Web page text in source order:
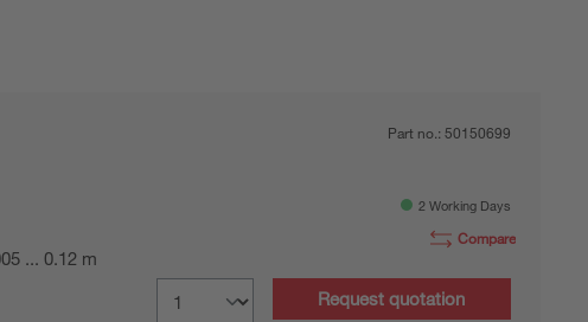
... 0.12 m
Part no.: 50150699
2 Working Days
Compare
Request quotation